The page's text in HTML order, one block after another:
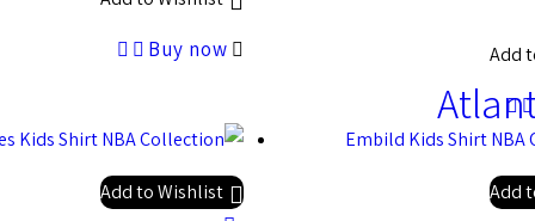
Add
Buy now
Add
Add to Wishlist